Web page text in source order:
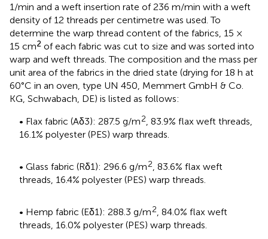
1/min and a weft insertion rate of 236 m/min with a weft
density of 12 threads per centimetre was used. To
determine the warp thread content of the fabrics, 15 ×
15 cm2 of each fabric was cut to size and was sorted into
warp and weft threads. The composition and the mass per
unit area of the fabrics in the dried state (drying for 18 h at
60°C in an oven, type UN 450, Memmert GmbH & Co.
KG, Schwabach, DE) is listed as follows:
• Flax fabric (Aδ3): 287.5 g/m2 , 83.9% flax weft threads,
16.1% polyester (PES) warp threads.
• Glass fabric (Rδ1): 296.6 g/m2 , 83.6% flax weft
threads, 16.4% polyester (PES) warp threads.
• Hemp fabric (Eδ1): 288.3 g/m2 , 84.0% flax weft
threads, 16.0% polyester (PES) warp threads.